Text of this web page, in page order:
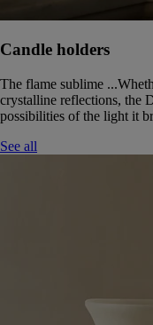
Candle holders
The flame sublime
crystalline reflections, the
possibilities of the light it
See all